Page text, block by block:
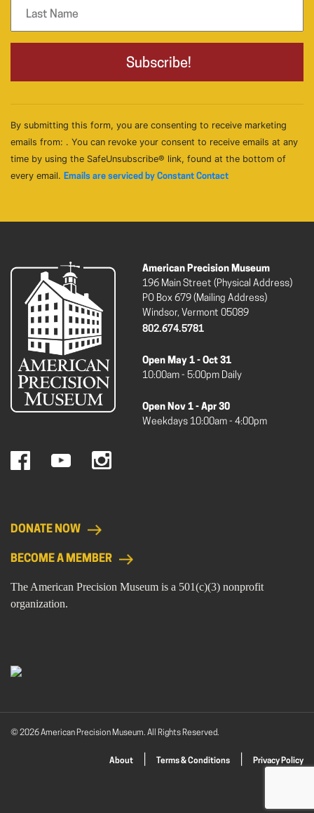
By submitting this form, you are consenting to receive marketing
emails from: . You can revoke your consent to receive emails at any
time by using the SafeUnsubscribe® link, found at the bottom of
every email. Emails are serviced by Constant Contact
American Precision Museum
196 Main Street (Physical Address)
PO Box 679 (Mailing Address)
Windsor, Vermont 05089
802.674.5781
Open May 1 - Oct 31
10:00am - 5:00pm Daily
Open Nov 1 - Apr 30
Weekdays 10:00am - 4:00pm
DONATE NOW
BECOME A MEMBER
The American Precision Museum is a 501(c)(3) nonprofit
organization.
© 2026 American Precision Museum. All Rights Reserved.
About Terms & Conditions Privacy Policy